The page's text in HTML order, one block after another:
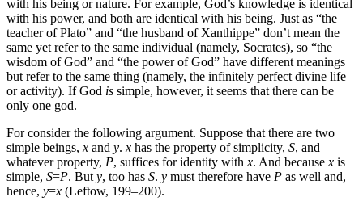
with his being or nature. For example, God’s knowledge is identical
with his power, and both are identical with his being. Just as “the
teacher of Plato” and “the husband of Xanthippe” don’t mean the
same yet refer to the same individual (namely, Socrates), so “the
wisdom of God” and “the power of God” have different meanings
but refer to the same thing (namely, the infinitely perfect divine life
or activity). If God is simple, however, it seems that there can be
only one god.
For consider the following argument. Suppose that there are two
simple beings, x and y. x has the property of simplicity, S, and
whatever property, P, suffices for identity with x. And because x is
simple, S=P. But y, too has S. y must therefore have P as well and,
hence, y=x (Leftow, 199–200).